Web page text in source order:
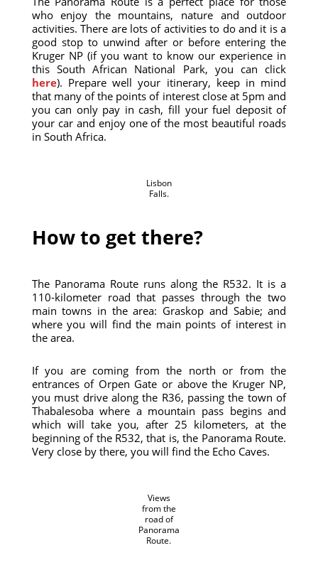
who enjoy the mountains, nature and outdoor
activities. There are lots of activities to do and it is a
good stop to unwind after or before entering the
Kruger NP (if you want to know our experience in
this South African National Park, you can click
here). Prepare well your itinerary, keep in mind
that many of the points of interest close at 5pm and
you can only pay in cash, fill your fuel deposit of
your car and enjoy one of the most beautiful roads
in South Africa.
Lisbon
Falls.
How to get there?
The Panorama Route runs along the R532. It is a
110-kilometer road that passes through the two
main towns in the area: Graskop and Sabie; and
where you will find the main points of interest in
the area.
If you are coming from the north or from the
entrances of Orpen Gate or above the Kruger NP,
you must drive along the R36, passing the town of
Thabalesoba where a mountain pass begins and
which will take you, after 25 kilometers, at the
beginning of the R532, that is, the Panorama Route.
Very close by there, you will find the Echo Caves.
Views
from the
road of
Panorama
Route.